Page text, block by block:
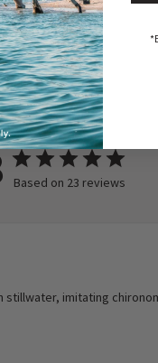
Based on 23 reviews
imitating